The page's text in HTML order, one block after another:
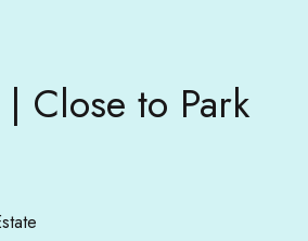
Close to Park